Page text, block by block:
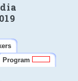
Program